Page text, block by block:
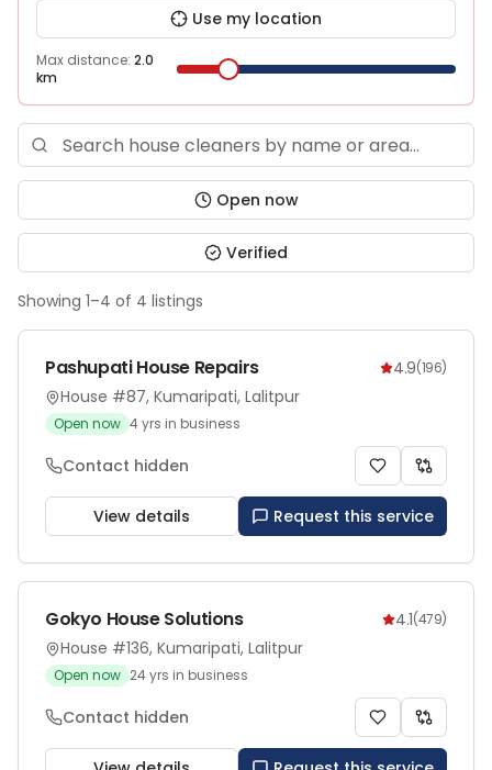
Use my location
Max distance: 2.0
km
Open now
Verified
Showing 1–4 of 4 listings
Pashupati House Repairs 4.9(196)
House #87, Kumaripati, Lalitpur
Open now 4yrs in business
Contact hidden
View details Request this service
Gokyo House Solutions 4.1(479)
House #136, Kumaripati, Lalitpur
Open now 24yrs in business
Contact hidden